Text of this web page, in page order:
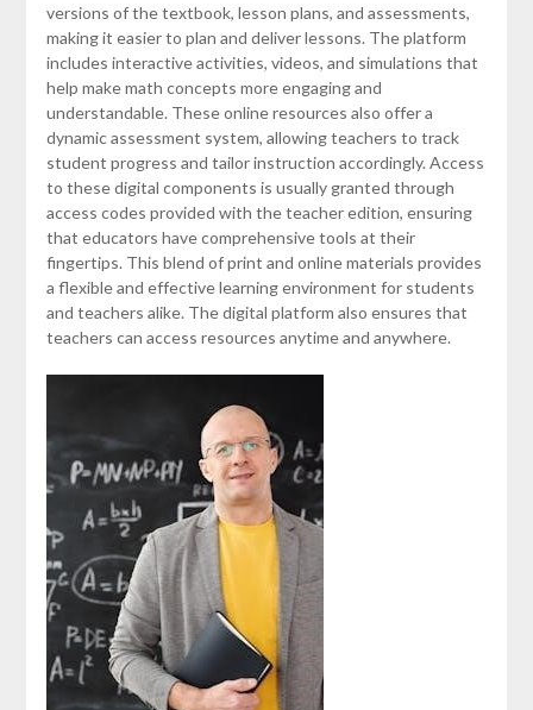
versions of the textbook, lesson plans, and assessments,
making it easier to plan and deliver lessons. The platform
includes interactive activities, videos, and simulations that
help make math concepts more engaging and
understandable. These online resources also offer a
dynamic assessment system, allowing teachers to track
student progress and tailor instruction accordingly. Access
to these digital components is usually granted through
access codes provided with the teacher edition, ensuring
that educators have comprehensive tools at their
fingertips. This blend of print and online materials provides
a flexible and effective learning environment for students
and teachers alike. The digital platform also ensures that
teachers can access resources anytime and anywhere.